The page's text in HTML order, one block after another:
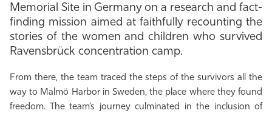
Athletics
Memorial Site in Germany on a research and fact-
finding mission aimed at faithfully recounting the
stories of the women and children who survived
Ravensbrück concentration camp.
From there, the team traced the steps of the survivors all the
way to Malmö Harbor in Sweden, the place where they found
freedom. The team’s journey culminated in the inclusion of